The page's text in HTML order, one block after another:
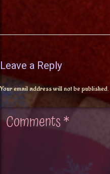
Leave a Reply
Your email address will not be published.